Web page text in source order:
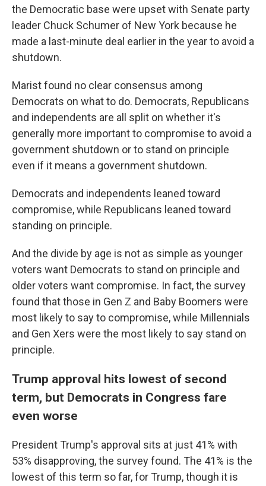
the Democratic base were upset with Senate party
leader Chuck Schumer of New York because he
made a last-minute deal earlier in the year to avoid a
shutdown.
Marist found no clear consensus among
Democrats on what to do. Democrats, Republicans
and independents are all split on whether it's
generally more important to compromise to avoid a
government shutdown or to stand on principle
even if it means a government shutdown.
Democrats and independents leaned toward
compromise, while Republicans leaned toward
standing on principle.
And the divide by age is not as simple as younger
voters want Democrats to stand on principle and
older voters want compromise. In fact, the survey
found that those in Gen Z and Baby Boomers were
most likely to say to compromise, while Millennials
and Gen Xers were the most likely to say stand on
principle.
Trump approval hits lowest of second
term, but Democrats in Congress fare
even worse
President Trump's approval sits at just 41% with
53% disapproving, the survey found. The 41% is the
lowest of this term so far, for Trump, though it is